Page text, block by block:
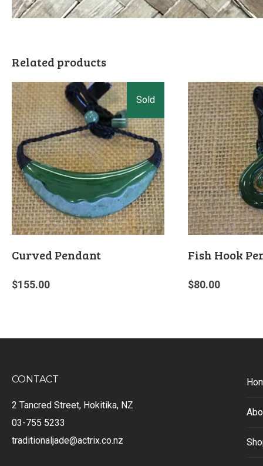
Related products
Curved Pendant
$155.00
Fish Hook
$80.00
CONTACT
2 Tancred Street, Hokitika, NZ
03-755 5233
traditionaljade@actrix.co.nz